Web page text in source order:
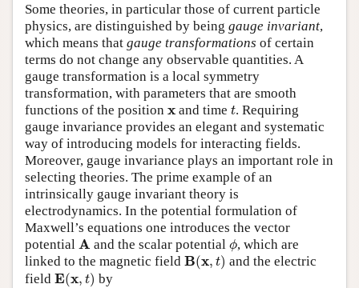
Some theories, in particular those of current particle
physics, are distinguished by being gauge invariant,
which means that gauge transformations of certain
terms do not change any observable quantities. A
gauge transformation is a local symmetry
transformation, with parameters that are smooth
functions of the position x
x and time t
t. Requiring
gauge invariance provides an elegant and systematic
way of introducing models for interacting fields.
Moreover, gauge invariance plays an important role in
selecting theories. The prime example of an
intrinsically gauge invariant theory is
electrodynamics. In the potential formulation of
Maxwell’s equations one introduces the vector
potential A
A and the scalar potential ϕ
ϕ, which are
linked to the magnetic field B(x, t)
B(x
and the electric
field E(x, t)
E(x by